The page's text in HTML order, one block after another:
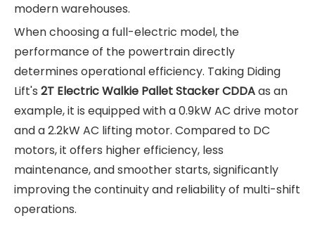
modern warehouses.
When choosing a full-electric model, the
performance of the powertrain directly
determines operational efficiency. Taking Diding
Lift's 2T Electric Walkie Pallet Stacker CDDAas an
example, it is equipped with a 0.9kW AC drive motor
and a 2.2kW AC lifting motor. Compared to DC
motors, it offers higher efficiency, less
maintenance, and smoother starts, significantly
improving the continuity and reliability of multi-shift
operations.